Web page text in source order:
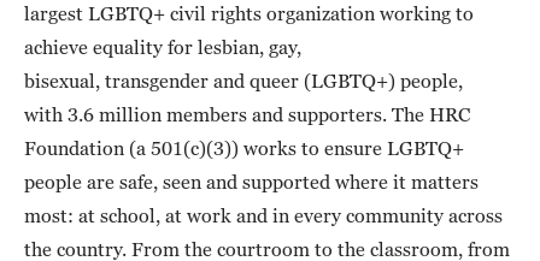
largest LGBTQ+ civil rights organization working to
achieve equality for lesbian, gay,
bisexual, transgender and queer (LGBTQ+) people,
with 3.6 million members and supporters. The HRC
Foundation (a 501(c)(3)) works to ensure LGBTQ+
people are safe, seen and supported where it matters
most: at school, at work and in every community across
the country. From the courtroom to the classroom, from